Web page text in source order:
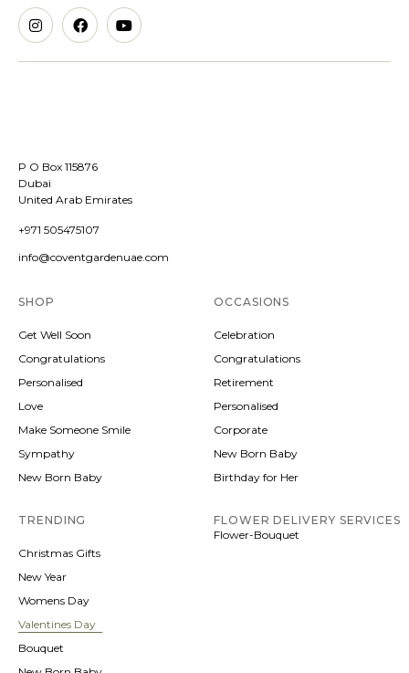
P O Box 115876
Dubai
United Arab Emirates
+971 505475107
info@coventgardenuae.com
SHOP
Get Well Soon
Congratulations
Personalised
Love
Make Someone Smile
Sympathy
New Born Baby
OCCASIONS
Celebration
Congratulations
Retirement
Personalised
Corporate
New Born Baby
Birthday for Her
TRENDING
Christmas Gifts
New Year
Womens Day
Valentines Day
Bouquet
FLOWER DELIVERY SERVICES
Flower-Bouquet